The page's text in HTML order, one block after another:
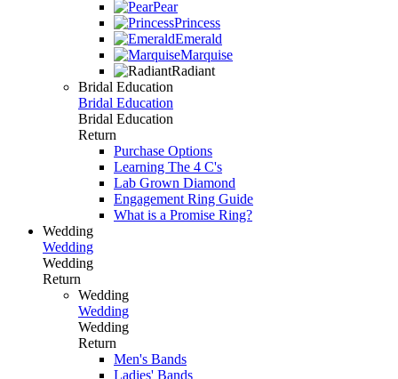
Pear
Princess
Emerald
Marquise
Radiant
Bridal Education
Bridal Education
Bridal Education
Return
Purchase Options
Learning The 4 C's
Lab Grown Diamond
Engagement Ring Guide
What is a Promise Ring?
Wedding
Wedding
Wedding
Return
Wedding
Wedding
Wedding
Return
Men's Bands
Ladies' Bands